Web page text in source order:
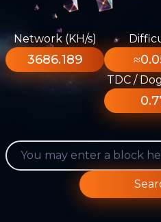
Network (KH/s)
3686.189
TDC /